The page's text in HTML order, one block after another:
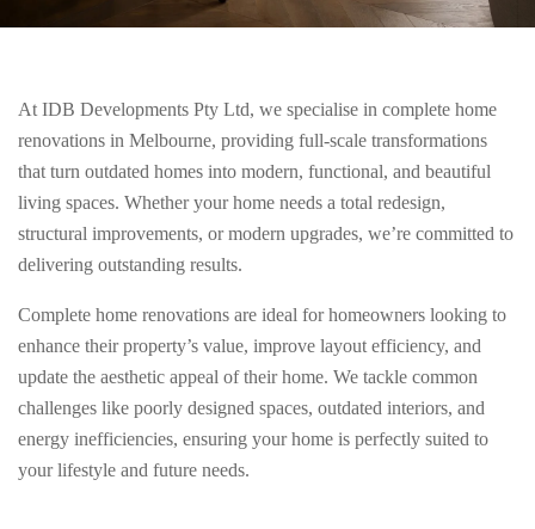
At IDB Developments Pty Ltd, we specialise in complete home
renovations in Melbourne, providing full-scale transformations
that turn outdated homes into modern, functional, and beautiful
living spaces. Whether your home needs a total redesign,
structural improvements, or modern upgrades, we’re committed to
delivering outstanding results.
Complete home renovations are ideal for homeowners looking to
enhance their property’s value, improve layout efficiency, and
update the aesthetic appeal of their home. We tackle common
challenges like poorly designed spaces, outdated interiors, and
energy inefficiencies, ensuring your home is perfectly suited to
your lifestyle and future needs.